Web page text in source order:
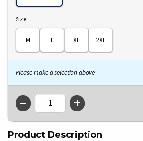
Select
Size:
M L XL 2XL
Please make a selection above
QTY
Product Description